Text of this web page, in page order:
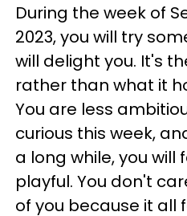
During the week of
2023, you will try
will delight you. It's
rather than what it
You are less
curious this week,
a long while, you will
playful. You don't
of you because it all